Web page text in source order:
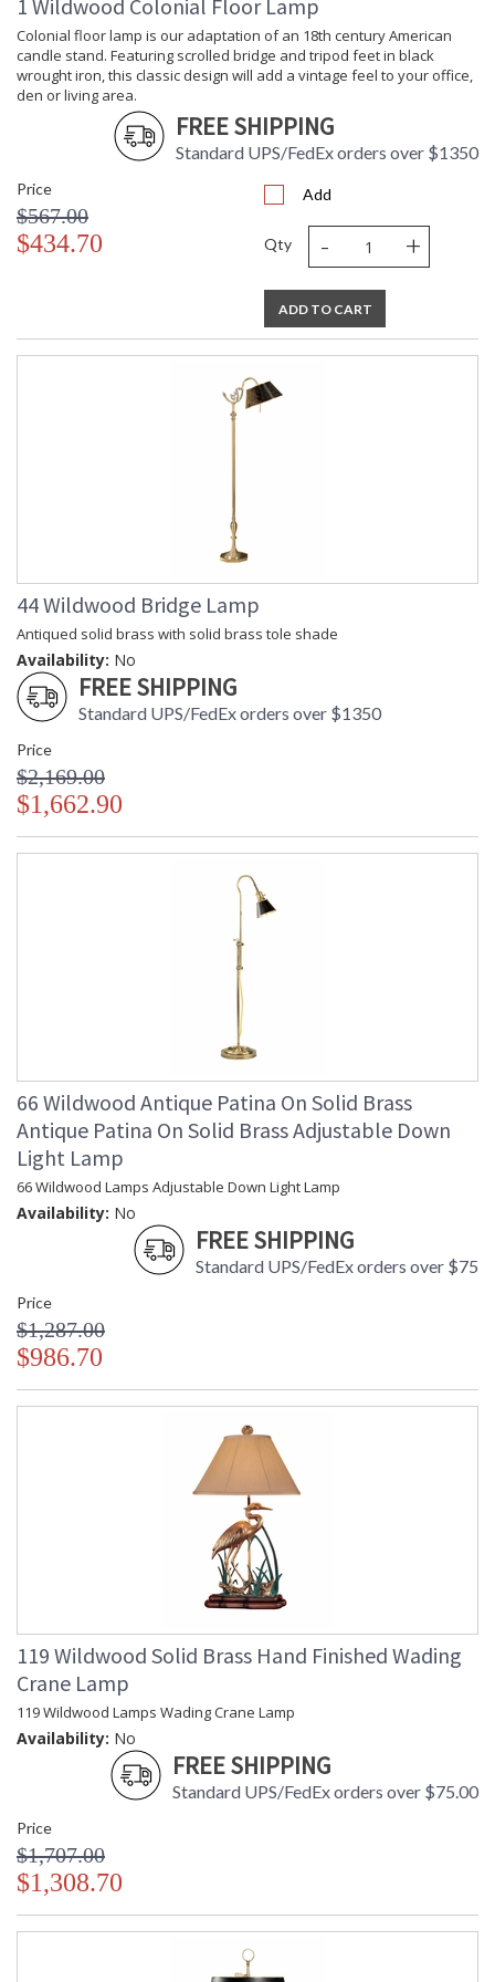
Learn more about California Proposition 65
1 Wildwood Colonial Floor Lamp
Colonial floor lamp is our adaptation of an 18th century American
candle stand. Featuring scrolled bridge and tripod feet in black
wrought iron, this classic design will add a vintage feel to your office,
den or living area.
FREE SHIPPING
Standard UPS/FedEx orders over $1350
Price
$567.00
$434.70
Add
Qty - +
ADD TO CART
44 Wildwood Bridge Lamp
Antiqued solid brass with solid brass tole shade
Availability: No
FREE SHIPPING
Standard UPS/FedEx orders over $1350
Price
$2,169.00
$1,662.90
66 Wildwood Antique Patina On Solid Brass
Antique Patina On Solid Brass Adjustable Down
Light Lamp
66 Wildwood Lamps Adjustable Down Light Lamp
Availability: No
FREE SHIPPING
Standard UPS/FedEx orders over $75
Price
$1,287.00
$986.70
119 Wildwood Solid Brass Hand Finished Wading
Crane Lamp
119 Wildwood Lamps Wading Crane Lamp
Availability: No
FREE SHIPPING
Standard UPS/FedEx orders over $75.00
Price
$1,707.00
$1,308.70